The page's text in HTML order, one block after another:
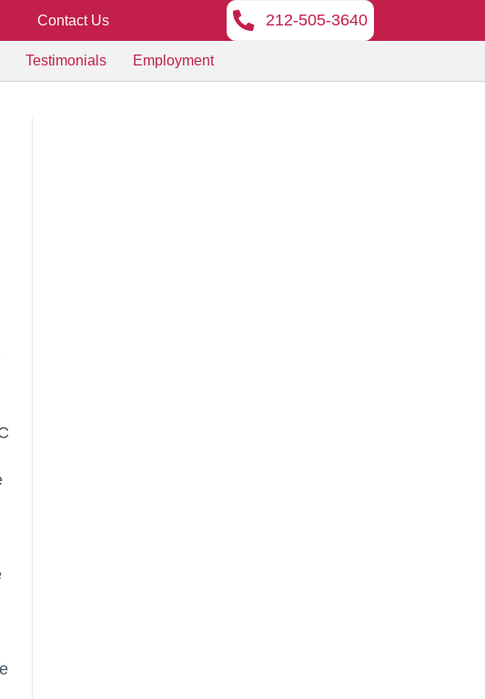
Contact Us 212-505-3640
Testimonials Employment